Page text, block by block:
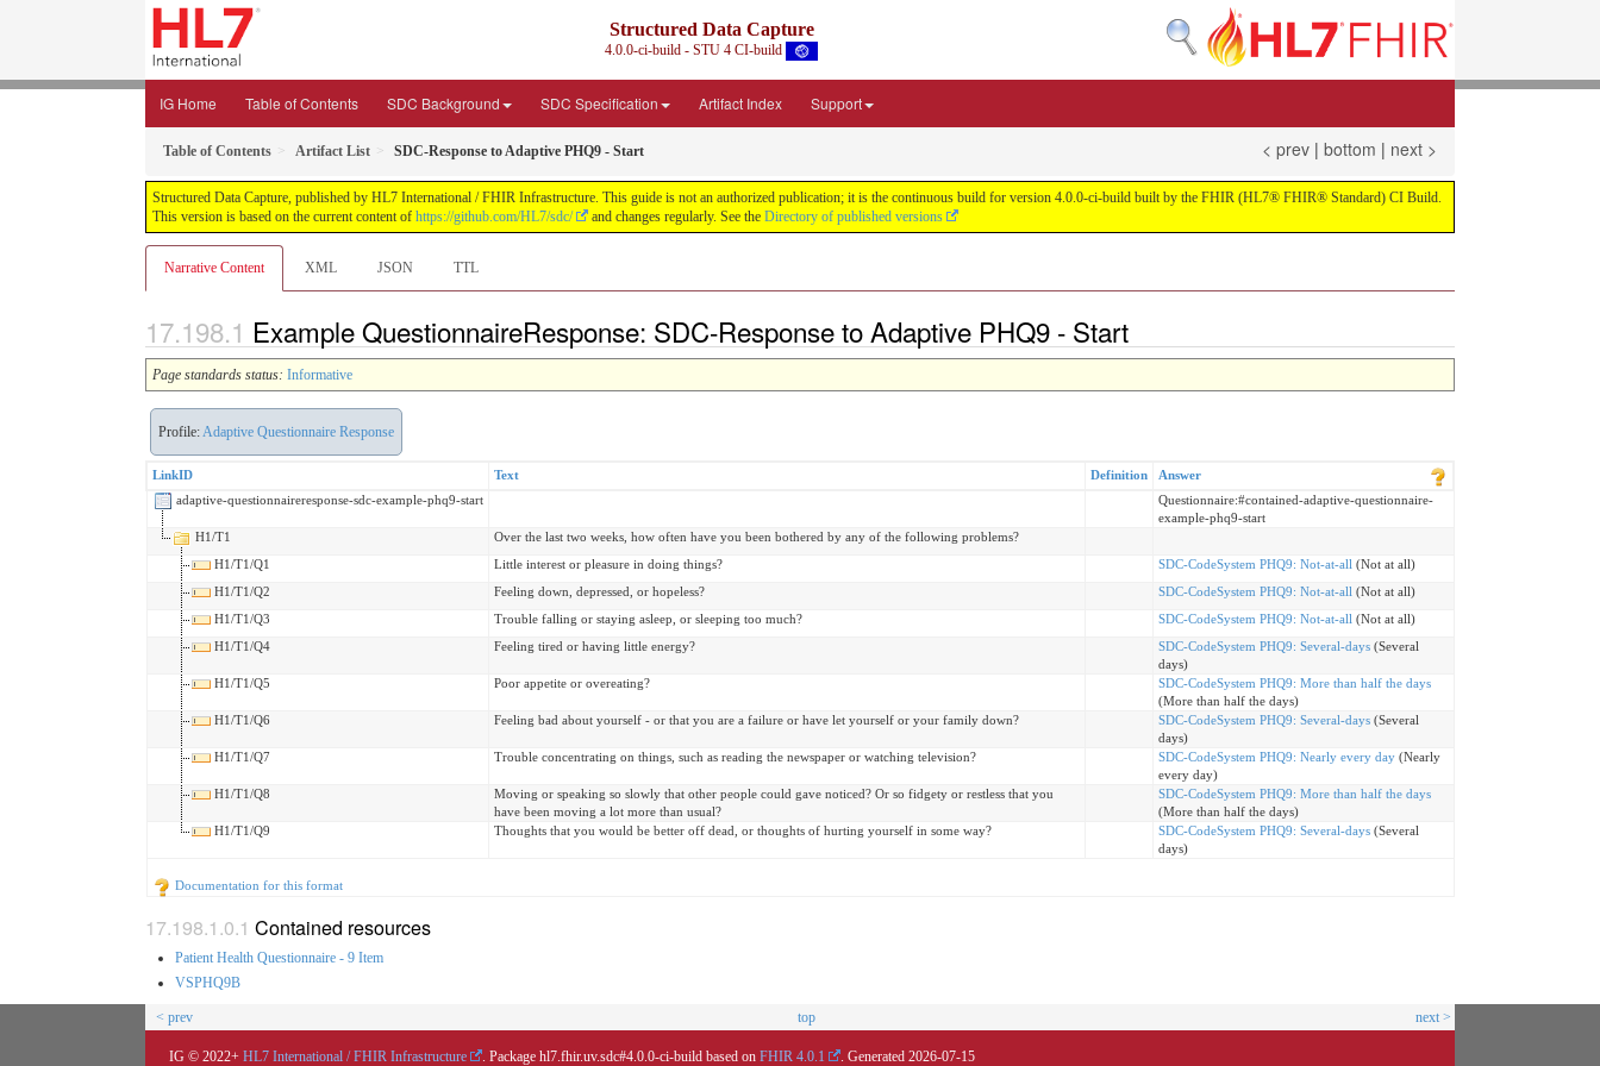
Structured Data Capture
4.0.0-ci-build - STU 4 CI-build
IG Home Table of Contents SDC Background SDC Specification Artifact Index Support
Table of Contents Artifact List SDC-Response to Adaptive PHQ9 - Start < prev | bottom | next >
Structured Data Capture, published by HL7 International / FHIR Infrastructure. This guide is not an authorized publication; it is the continuous build for version 4.0.0-ci-build built by the FHIR (HL7® FHIR® Standard) CI Build.
This version is based on the current content of https://github.com/HL7/sdc/ and changes regularly. See the Directory of published versions
Narrative Content XML JSON TTL
Example QuestionnaireResponse: SDC-Response to Adaptive PHQ9 - Start
Page standards status: Informative
Profile:Adaptive Questionnaire Response
LinkID Text Definition
Answer
adaptive-questionnaireresponse-sdc-example-phq9-start
Questionnaire:#contained-adaptive-questionnaire-
example-phq9-start
H1/T1
Over the last two weeks, how often have you been bothered by any of the following problems?
H1/T1/Q1
Little interest or pleasure in doing things? SDC-CodeSystem PHQ9: Not-at-all (Not at all)
H1/T1/Q2
Feeling down, depressed, or hopeless? SDC-CodeSystem PHQ9: Not-at-all (Not at all)
H1/T1/Q3
Trouble falling or staying asleep, or sleeping too much? SDC-CodeSystem PHQ9: Not-at-all (Not at all)
H1/T1/Q4
Feeling tired or having little energy? SDC-CodeSystem PHQ9: Several-days (Several
days)
H1/T1/Q5
Poor appetite or overeating?
SDC-CodeSystem PHQ9: More than half the days
(More than half the days)
H1/T1/Q6
Feeling bad about yourself - or that you are a failure or have let yourself or your family down? SDC-CodeSystem PHQ9: Several-days (Several
days)
H1/T1/Q7
Trouble concentrating on things, such as reading the newspaper or watching television? SDC-CodeSystem PHQ9: Nearly every day (Nearly
every day)
H1/T1/Q8
Moving or speaking so slowly that other people could gave noticed? Or so fidgety or restless that you
have been moving a lot more than usual?
SDC-CodeSystem PHQ9: More than half the days
(More than half the days)
H1/T1/Q9
Thoughts that you would be better off dead, or thoughts of hurting yourself in some way? SDC-CodeSystem PHQ9: Several-days (Several
days)
Documentation for this format
Contained resources
Patient Health Questionnaire - 9 Item
VSPHQ9B
< prev top next >
IG © 2022+ HL7 International / FHIR Infrastructure . Package hl7.fhir.uv.sdc#4.0.0-ci-build based on FHIR 4.0.1 . Generated 2026-07-15